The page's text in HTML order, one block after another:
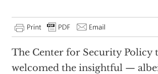
The Center for Security Policy
welcomed the insightful —